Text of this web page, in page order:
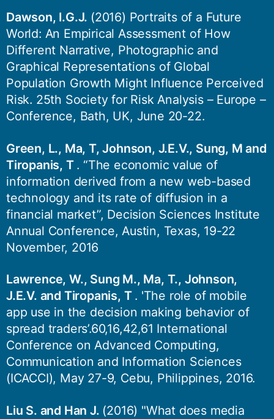
Dawson, I.G.J. (2016) Portraits of a Future
World: An Empirical Assessment of How
Different Narrative, Photographic and
Graphical Representations of Global
Population Growth Might Influence Perceived
Risk. 25th Society for Risk Analysis – Europe –
Conference, Bath, UK, June 20-22.
Green, L., Ma, T, Johnson, J.E.V., Sung, M and
Tiropanis, T . “The economic value of
information derived from a new web-based
technology and its rate of diffusion in a
financial market”, Decision Sciences Institute
Annual Conference, Austin, Texas, 19-22
November, 2016
Lawrence, W., Sung M., Ma, T., Johnson,
J.E.V. and Tiropanis, T . 'The role of mobile
app use in the decision making behavior of
spread traders’.60,16,42,61 International
Conference on Advanced Computing,
Communication and Information Sciences
(ICACCI), May 27-9, Cebu, Philippines, 2016.
Liu S. and Han J. (2016) "What does media